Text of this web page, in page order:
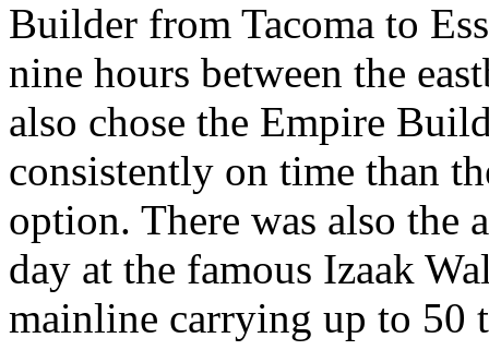
Builder from Tacoma to
nine hours between the
also chose the Empire
consistently on time than
option. There was also the
day at the famous Izaak
mainline carrying up to 50